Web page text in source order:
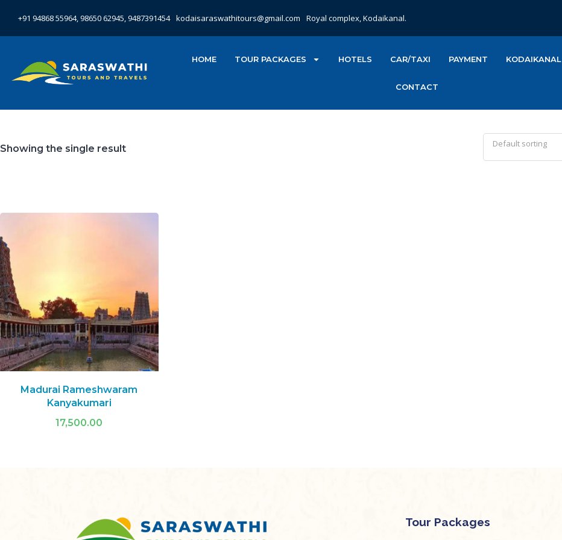
+91 94868 55964, 98650 62945, 9487391454 kodaisaraswathitours@gmail.com Royal complex, Kodaikanal.
HOME TOUR PACKAGES HOTELS CAR/TAXI PAYMENT KODAIKANAL
CONTACT
Showing the single result Default sorting
Madurai Rameshwaram
Kanyakumari
17,500.00
Tour Packages